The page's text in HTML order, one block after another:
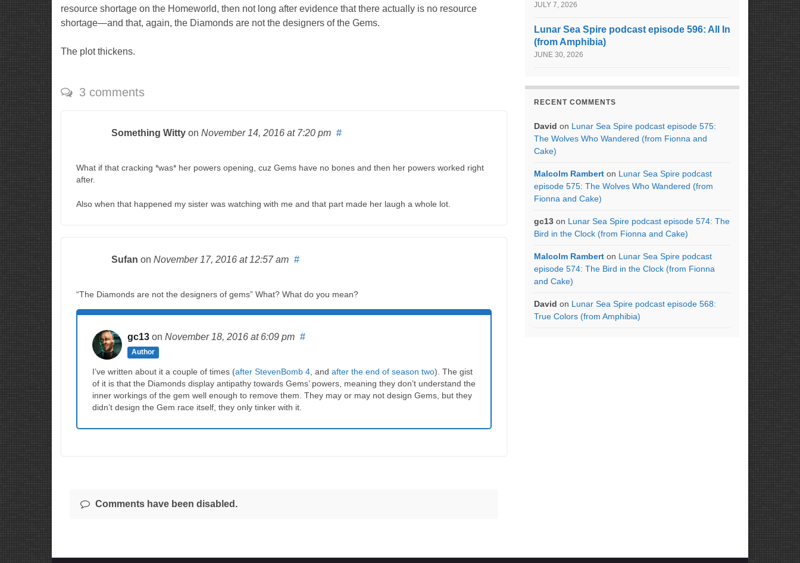
resource shortage on the Homeworld, then not long after evidence that there actually is no resource
shortage—and that, again, the Diamonds are not the designers of the Gems.
The plot thickens.
3 comments
Something Witty on November 14, 2016 at 7:20 pm #
What if that cracking *was* her powers opening, cuz Gems have no bones and then her powers worked right
after.
Also when that happened my sister was watching with me and that part made her laugh a whole lot.
Sufan on November 17, 2016 at 12:57 am #
“The Diamonds are not the designers of gems” What? What do you mean?
gc13 on November 18, 2016 at 6:09 pm
Author
#
I’ve written about it a couple of times (after StevenBomb 4 , and after the end of season two). The gist
of it is that the Diamonds display antipathy towards Gems’ powers, meaning they don’t understand the
inner workings of the gem well enough to remove them. They may or may not design Gems, but they
didn’t design the Gem race itself, they only tinker with it.
Comments have been disabled.
JULY 7, 2026
Lunar Sea Spire podcast episode 596: All In
(from Amphibia)
JUNE 30, 2026
RECENT COMMENTS
David on Lunar Sea Spire podcast episode 575:
The Wolves Who Wandered (from Fionna and
Cake)
Malcolm Rambert on Lunar Sea Spire podcast
episode 575: The Wolves Who Wandered (from
Fionna and Cake)
gc13 on Lunar Sea Spire podcast episode 574: The
Bird in the Clock (from Fionna and Cake)
Malcolm Rambert on Lunar Sea Spire podcast
episode 574: The Bird in the Clock (from Fionna
and Cake)
David on Lunar Sea Spire podcast episode 568:
True Colors (from Amphibia)